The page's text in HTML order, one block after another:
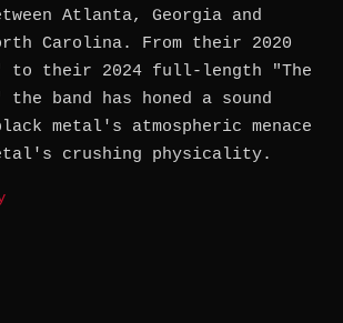
Atlanta, Georgia and
Carolina. From their 2020
to their 2024 full-length "The
the band has honed a sound
metal's atmospheric menace
crushing physicality.